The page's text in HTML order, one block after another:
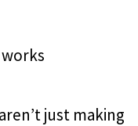
just making